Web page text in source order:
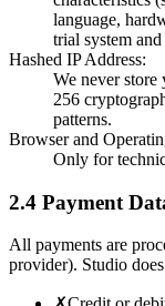
language,
trial system
Hashed IP Address:
We never store
256
patterns.
Browser and
Only for
2.4 Payment
All payments are
provider). Studio